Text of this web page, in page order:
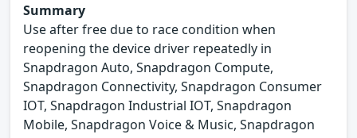
Summary
Use after free due to race condition when
reopening the device driver repeatedly in
Snapdragon Auto, Snapdragon Compute,
Snapdragon Connectivity, Snapdragon Consumer
IOT, Snapdragon Industrial IOT, Snapdragon
Mobile, Snapdragon Voice & Music, Snapdragon